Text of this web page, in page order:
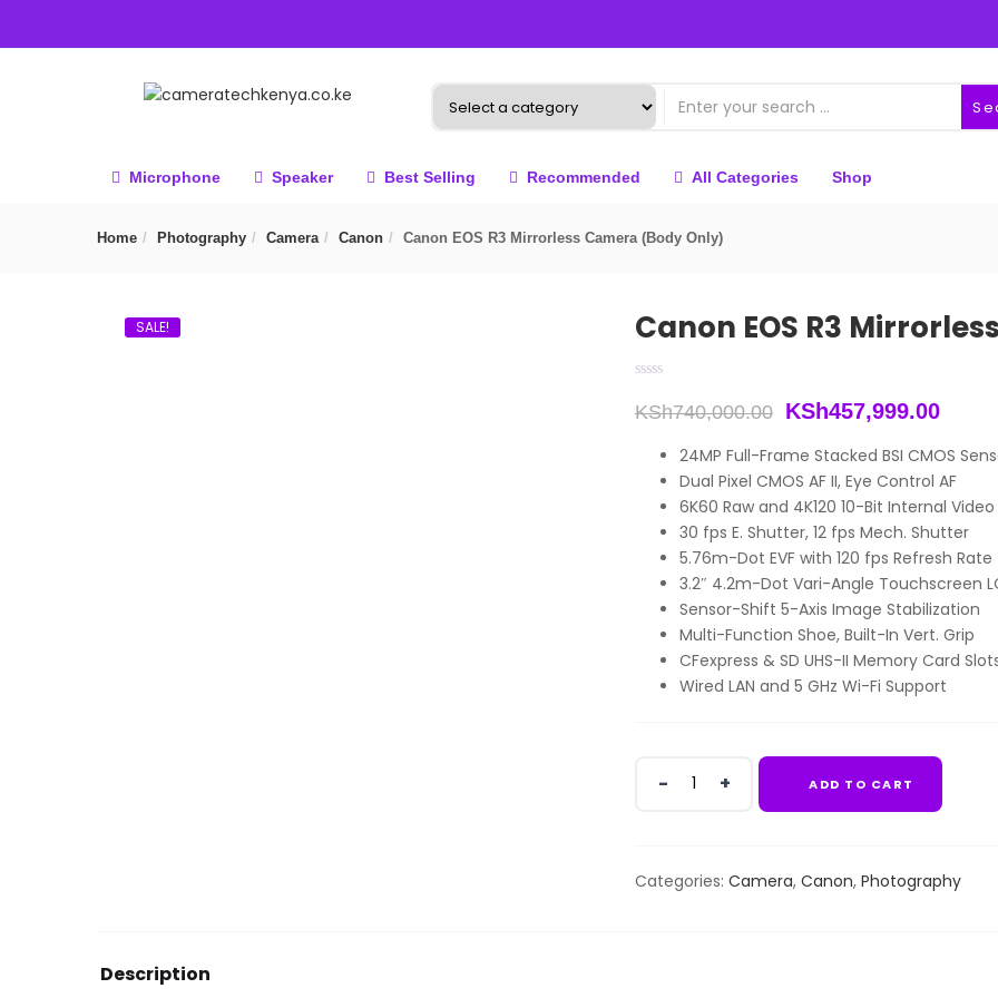
Microphone Speaker Best Selling Recommended All Categories Shop
Home Photography Camera Canon Canon EOS R3 Mirrorless Camera (Body Only)
SALE! Canon EOS R3
KSh740,000.00 Original
price
was:
KSh740,000.00.
KSh457,999.00
price
is:
24MP Full-Frame Stacked BSI CMOS
Dual Pixel CMOS AF II, Eye Control AF
6K60 Raw and 4K120 10-Bit Internal Video
30 fps E. Shutter, 12 fps Mech. Shutter
5.76m-Dot EVF with 120 fps Refresh Rate
3.2″ 4.2m-Dot Vari-Angle Touchscreen
Sensor-Shift 5-Axis Image Stabilization
Multi-Function Shoe, Built-In Vert. Grip
CFexpress & SD UHS-II Memory Card
Wired LAN and 5 GHz Wi-Fi Support
Camera
(Body
ADD TO CART
Categories: Camera, Canon, Photography
Description